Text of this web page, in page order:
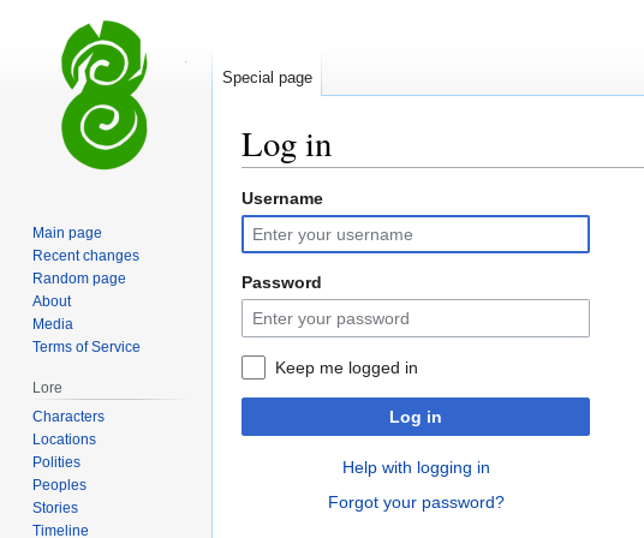
Log in
Jump
to
navigation
Jump
to
search
Username
Password
Keep me logged in
Log in
Help with logging in
Forgot your password?
Special page
Main page
Recent changes
Random page
About
Media
Terms of Service
Lore
Characters
Locations
Polities
Peoples
Stories
Timeline